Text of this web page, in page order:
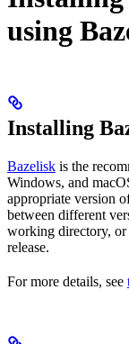
using
Installing
Bazelisk is the
Windows, and
appropriate version
between different
working directory, or
release.
For more details, see